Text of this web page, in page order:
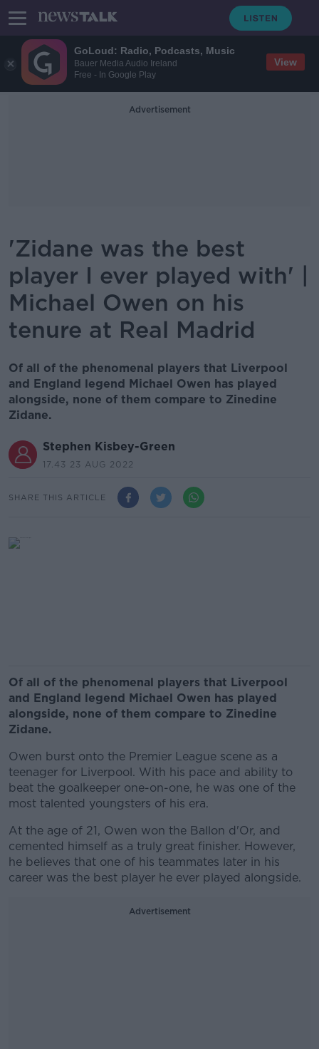
GoLoud: Radio, Podcasts, Music
Bauer Media Audio Ireland
Free - In Google Play
View
Advertisement
'Zidane was the best
player I ever played with' |
Michael Owen on his
tenure at Real Madrid
Of all of the phenomenal players that Liverpool
and England legend Michael Owen has played
alongside, none of them compare to Zinedine
Zidane.
Stephen Kisbey-Green
17.43 23 AUG 2022
SHARE THIS ARTICLE
Of all of the phenomenal players that Liverpool
and England legend Michael Owen has played
alongside, none of them compare to Zinedine
Zidane.
Owen burst onto the Premier League scene as a
teenager for Liverpool. With his pace and ability to
beat the goalkeeper one-on-one, he was one of the
most talented youngsters of his era.
At the age of 21, Owen won the Ballon d'Or, and
cemented himself as a truly great finisher. However,
he believes that one of his teammates later in his
career was the best player he ever played alongside.
Advertisement